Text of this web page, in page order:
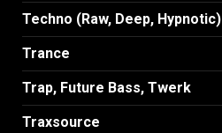
Techno (Raw, Deep, Hypnotic)
Trance
Trap, Future Bass, Twerk
Traxsource